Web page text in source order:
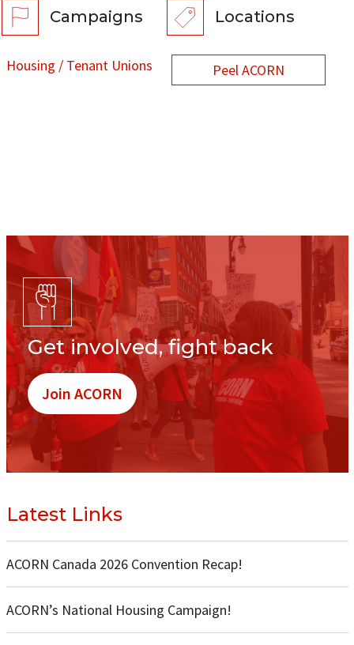
Campaigns
Housing / Tenant Unions
Locations
Peel ACORN
Get involved, fight back
Join ACORN
Latest Links
ACORN Canada 2026 Convention Recap!
ACORN’s National Housing Campaign!